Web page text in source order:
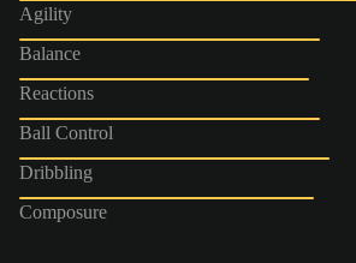
Agility
Balance
Reactions
Ball Control
Dribbling
Composure